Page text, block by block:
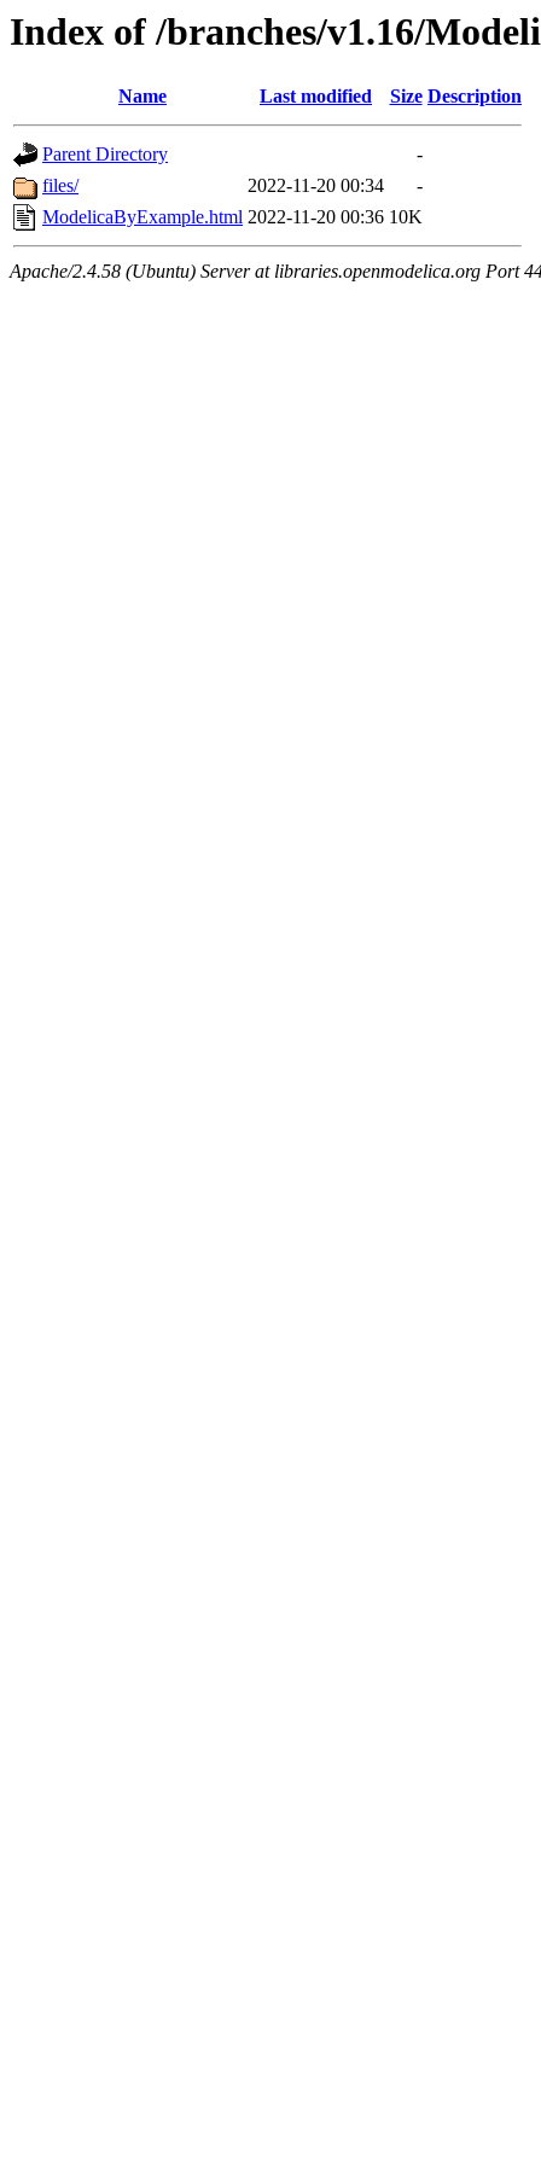
Index of /branches/v1.16/
Name Last modified Size Description
Parent Directory
-
files/
2022-11-20 00:34
-
ModelicaByExample.html 2022-11-20 00:36 10K
Apache/2.4.58 (Ubuntu) Server at libraries.openmodelica.org Port